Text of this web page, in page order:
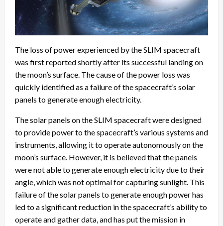
The loss of power experienced by the SLIM spacecraft
was first reported shortly after its successful landing on
the moon’s surface. The cause of the power loss was
quickly identified as a failure of the spacecraft’s solar
panels to generate enough electricity.
The solar panels on the SLIM spacecraft were designed
to provide power to the spacecraft’s various systems and
instruments, allowing it to operate autonomously on the
moon’s surface. However, it is believed that the panels
were not able to generate enough electricity due to their
angle, which was not optimal for capturing sunlight. This
failure of the solar panels to generate enough power has
led to a significant reduction in the spacecraft’s ability to
operate and gather data, and has put the mission in